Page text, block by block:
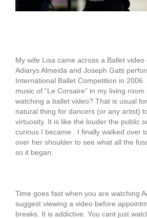
My wife Lisa came across a Ballet
Adiarys Almeida and Joseph Gatti
International Ballet Competition in
music of “Le Corsaire” in my living
watching a ballet video? That is usual
natural thing for dancers (or any artist)
virtuosity. It is like the louder the public
curious I became . I finally walked over
over her shoulder to see what all the
so it began.
Time goes fast when you are watching
suggest viewing a video before
breaks. It is addictive. You cant just